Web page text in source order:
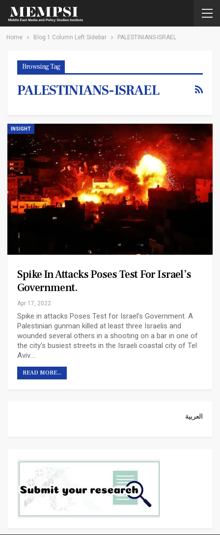
Home Blog 1 Column Left Sidebar PALESTINIANS-ISRAEL
Browsing Tag
PALESTINIANS-ISRAEL
INSIGHT
Spike In Attacks Poses Test For Israel’s
Government.
Apr 17, 2022
Spike in attacks Poses Test for Israel’s Government. A
Palestinian gunman killed at least three Israelis and
wounded several others in a shooting on a bar in one of
the city's busiest streets in the Israeli coastal city of Tel
Aviv.…
READ MORE...
العربية